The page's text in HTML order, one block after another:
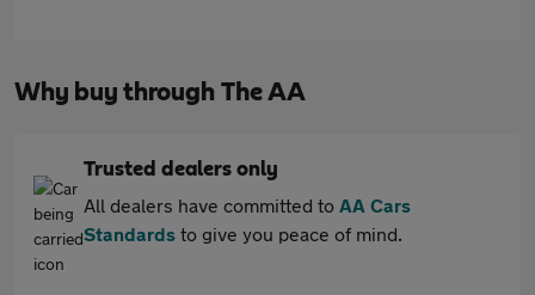
Why buy through The AA
Trusted dealers only
All dealers have committed to AA Cars
Standards to give you peace of mind.